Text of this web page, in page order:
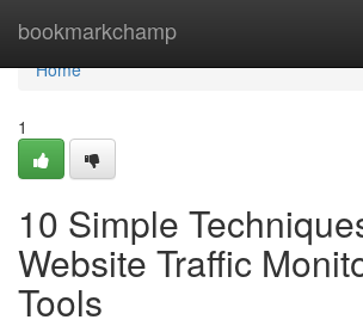
bookmarkchamp
Home
Home
1
10 Simple
Website Traffic
Tools